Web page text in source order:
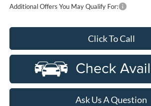
Additional Offers You May Qualify For:
Click To Call
Ask Us A Question